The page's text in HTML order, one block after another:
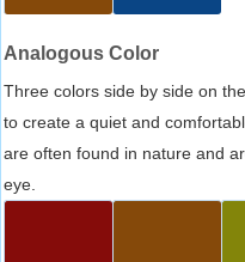
Analogous Color
Three colors side by side on
to create a quiet and
are often found in nature and
eye.